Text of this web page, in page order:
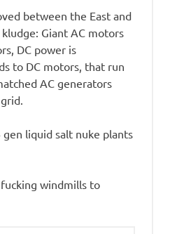
between the East and
Giant AC motors
DC power is
to DC motors, that run
AC generators
liquid salt nuke plants
windmills to